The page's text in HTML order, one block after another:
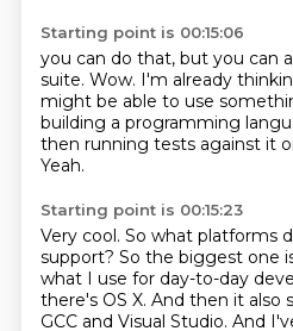
Starting point is 00:15:06
you can do that, but you can
suite. Wow. I'm already
might be able to use
building a programming
then running tests against it
Yeah.
Starting point is 00:15:23
Very cool. So what platforms
support? So the biggest one
what I use for day-to-day
there's OS X. And then it also
GCC and Visual Studio. And